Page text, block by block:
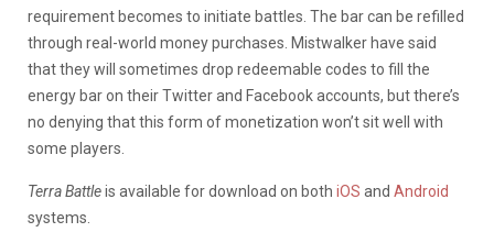
requirement becomes to initiate battles. The bar can be refilled
through real-world money purchases. Mistwalker have said
that they will sometimes drop redeemable codes to fill the
energy bar on their Twitter and Facebook accounts, but there’s
no denying that this form of monetization won’t sit well with
some players.
Terra Battleis available for download on both iOS and Android
systems.